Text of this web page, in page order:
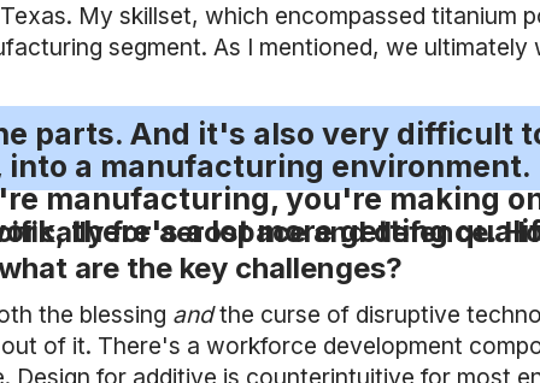
My skillset, which encompassed
segment. As I mentioned, we
parts. And it's also very difficult
a manufacturing environment.
manufacturing, you're making
there's a lot more getting
for aerospace and defence.
are the key challenges?
the blessing andthe curse of disruptive
of it. There's a workforce development
for additive is counterintuitive for most